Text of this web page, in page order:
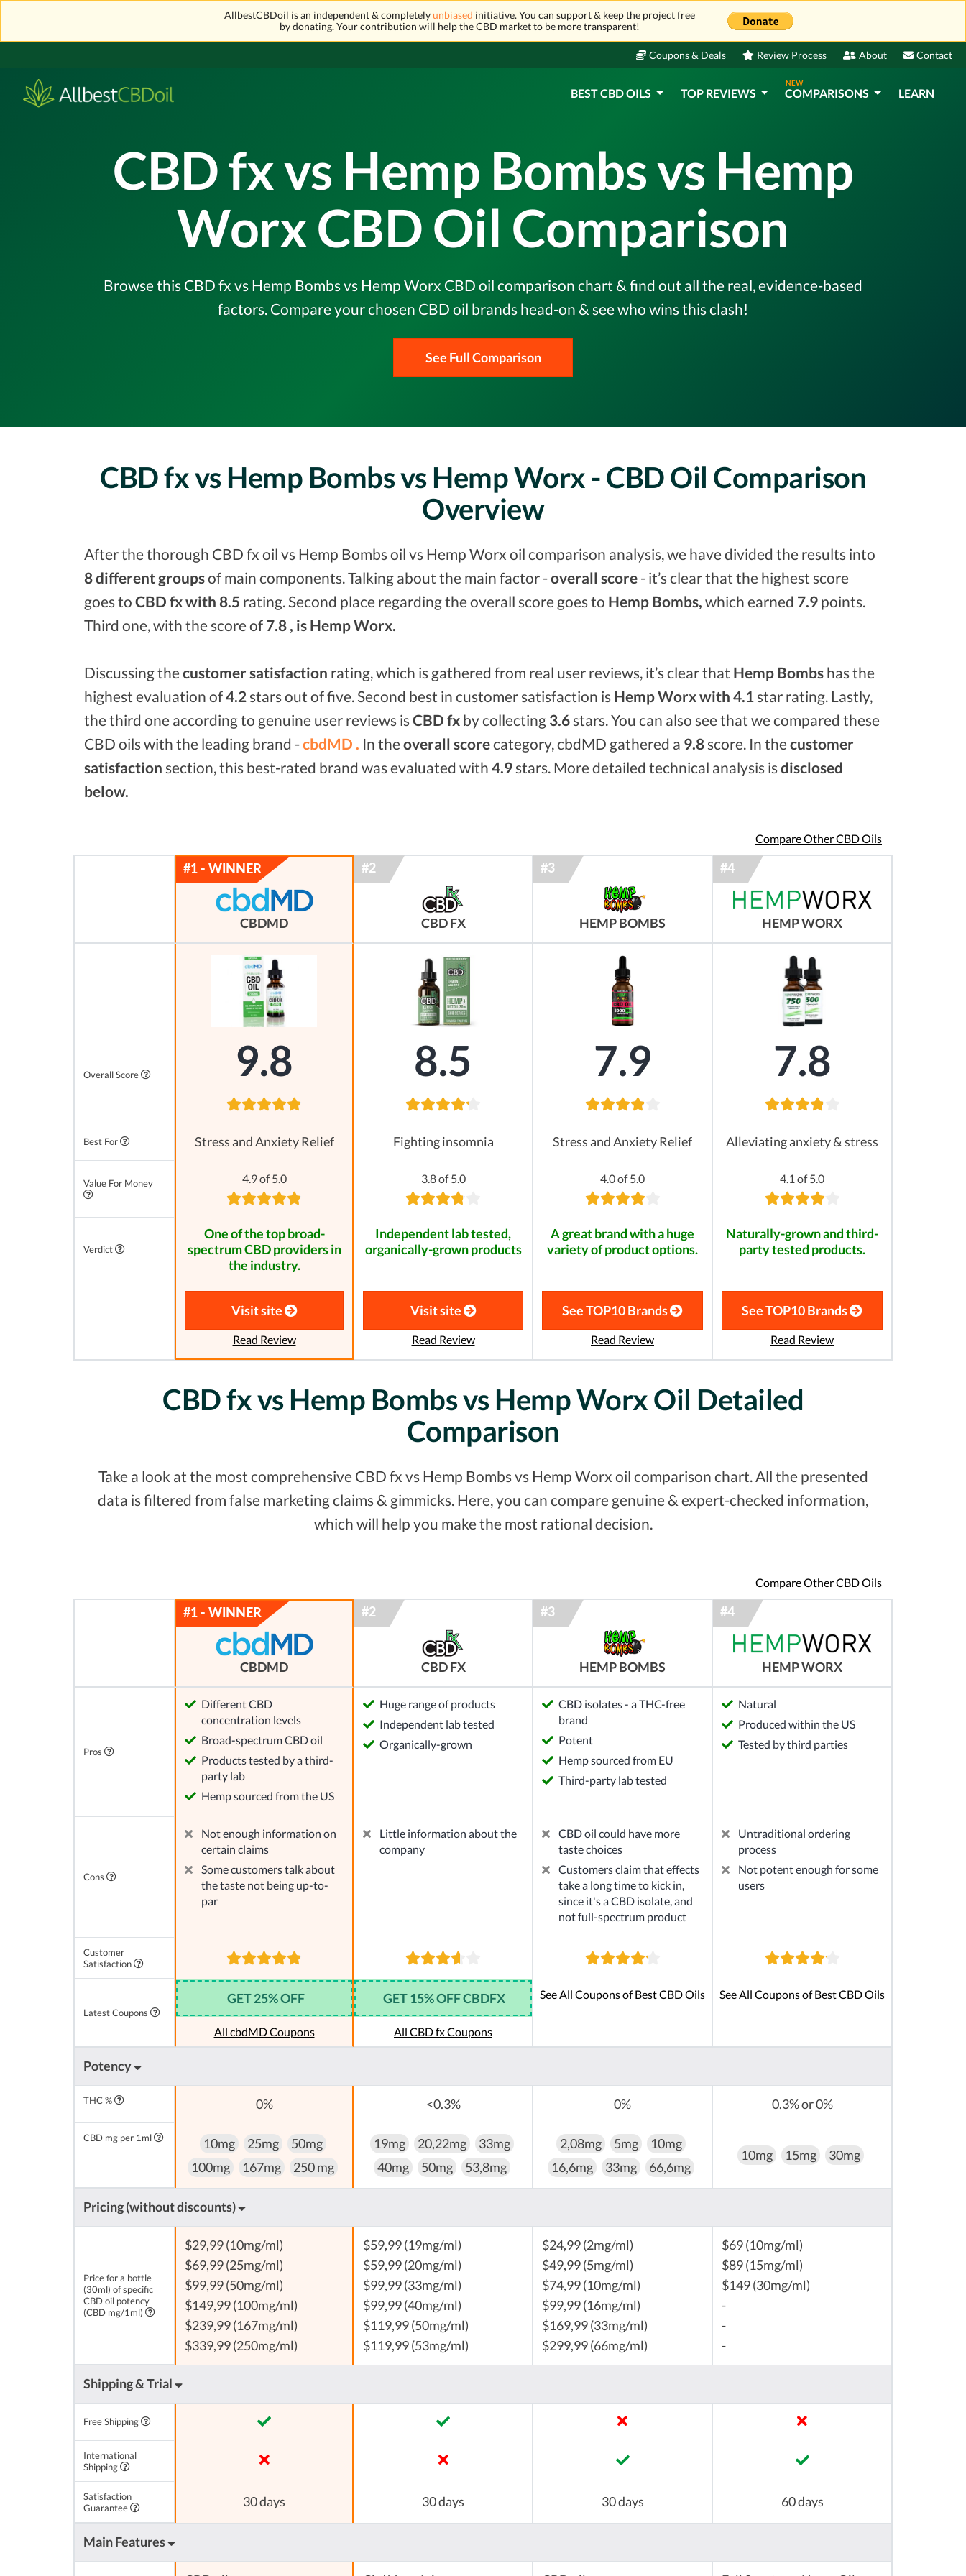
AllbestCBDoil is an independent & completelyunbiased initiative. You can support & keep the project free
by donating. Your contribution will help the CBD market to be more transparent!
Coupons & Deals Review Process About Contact
BEST CBD OILS TOP REVIEWS
NEW
COMPARISONS LEARN
CBD fx vs Hemp Bombs vs Hemp
Worx CBD Oil Comparison
Browse this CBD fx vs Hemp Bombs vs Hemp Worx CBD oil comparison chart & find out all the real, evidence-based
factors. Compare your chosen CBD oil brands head-on & see who wins this clash!
See Full Comparison
CBD fx vs Hemp Bombs vs Hemp Worx - CBD Oil Comparison
Overview
After the thorough CBD fx oil vs Hemp Bombs oil vs Hemp Worx oil comparison analysis, we have divided the results into
8 different groupsof main components. Talking about the main factor -overall score - it’s clear that the highest score
goes to CBD fx with 8.5 rating. Second place regarding the overall score goes to Hemp Bombs, which earned 7.9 points.
Third one, with the score of 7.8 , is Hemp Worx.
Discussing the customer satisfaction rating, which is gathered from real user reviews, it’s clear that Hemp Bombs has the
highest evaluation of4.2stars out of five. Second best in customer satisfaction is Hemp Worx with 4.1star rating. Lastly,
the third one according to genuine user reviews isCBD fx by collecting 3.6stars. You can also see that we compared these
CBD oils with the leading brand -cbdMD . In the overall scorecategory, cbdMD gathered a 9.8score. In the customer
satisfaction section, this best-rated brand was evaluated with 4.9stars. More detailed technical analysis isdisclosed
below.
Compare Other CBD Oils
CBDMD CBD FX HEMP BOMBS HEMP WORX
Overall Score 9.8 8.5 7.9 7.8
Best For Stress and Anxiety Relief Fighting insomnia Stress and Anxiety Relief Alleviating anxiety & stress
Value For Money 4.9 of 5.0 3.8 of 5.0 4.0 of 5.0 4.1 of 5.0
Verdict
One of the top broad-
spectrum CBD providers in
the industry.
Independent lab tested,
organically-grown products
A great brand with a huge
variety of product options.
Naturally-grown and third-
party tested products.
Visit site
Read Review
Visit site
Read Review
See TOP10 Brands
Read Review
See TOP10 Brands
Read Review
CBD fx vs Hemp Bombs vs Hemp Worx Oil Detailed
Comparison
Take a look at the most comprehensive CBD fx vs Hemp Bombs vs Hemp Worx oil comparison chart. All the presented
data is filtered from false marketing claims & gimmicks. Here, you can compare genuine & expert-checked information,
which will help you make the most rational decision.
Compare Other CBD Oils
CBDMD CBD FX HEMP BOMBS HEMP WORX
Pros
Different CBD
concentration levels
Broad-spectrum CBD oil
Products tested by a third-
party lab
Hemp sourced from the US
Huge range of products
Independent lab tested
Organically-grown
CBD isolates - a THC-free
brand
Potent
Hemp sourced from EU
Third-party lab tested
Natural
Produced within the US
Tested by third parties
Cons
Not enough information on
certain claims
Some customers talk about
the taste not being up-to-
par
Little information about the
company
CBD oil could have more
taste choices
Customers claim that effects
take a long time to kick in,
since it's a CBD isolate, and
not full-spectrum product
Untraditional ordering
process
Not potent enough for some
users
Customer
Satisfaction
Latest Coupons
GET 25% OFF
All cbdMD Coupons
GET 15% OFF CBDFX
All CBD fx Coupons
See All Coupons of Best CBD Oils See All Coupons of Best CBD Oils
Potency
THC % 0% <0.3% 0% 0.3% or 0%
CBD mg per 1ml 10mg 25mg
50mg
100mg
167mg 250 mg
19mg 20,22mg
33mg
40mg
50mg 53,8mg
2,08mg 5mg
10mg
16,6mg
33mg 66,6mg
10mg 15mg 30mg
Pricing (without discounts)
Price for a bottle
(30ml) of specific
CBD oil potency
(CBD mg/1ml)
$29,99 (10mg/ml)
$69,99 (25mg/ml)
$99,99 (50mg/ml)
$149,99 (100mg/ml)
$239,99 (167mg/ml)
$339,99 (250mg/ml)
$59,99 (19mg/ml)
$59,99 (20mg/ml)
$99,99 (33mg/ml)
$99,99 (40mg/ml)
$119,99 (50mg/ml)
$119,99 (53mg/ml)
$24,99 (2mg/ml)
$49,99 (5mg/ml)
$74,99 (10mg/ml)
$99,99 (16mg/ml)
$169,99 (33mg/ml)
$299,99 (66mg/ml)
$69 (10mg/ml)
$89 (15mg/ml)
$149 (30mg/ml)
-
-
-
Shipping & Trial
Free Shipping
International
Shipping
Satisfaction
Guarantee
30 days 30 days 30 days 60 days
Main Features